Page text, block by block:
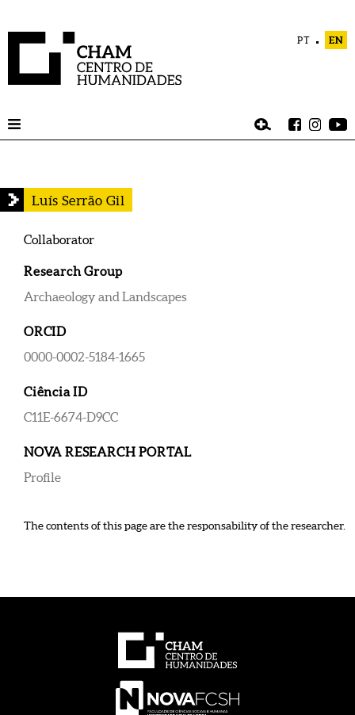
PT EN
Luís Serrão Gil
Collaborator
Research Group
Archaeology and Landscapes
ORCID
0000-0002-5184-1665
Ciência ID
C11E-6674-D9CC
NOVA RESEARCH PORTAL
Profile
The contents of this page are the responsability of the researcher.